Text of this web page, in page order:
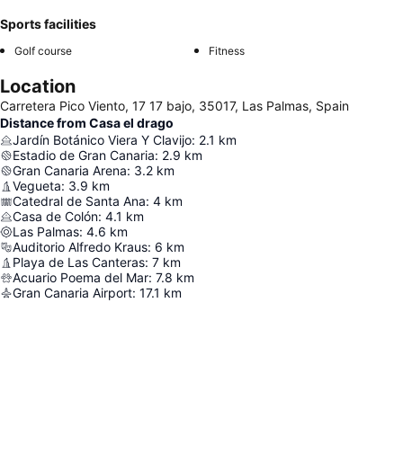
Sports facilities
Golf course Fitness
Location
Carretera Pico Viento, 17 17 bajo, 35017, Las Palmas, Spain
Distance from Casa el drago
Jardín Botánico Viera Y Clavijo: 2.1 km
Estadio de Gran Canaria: 2.9 km
Gran Canaria Arena: 3.2 km
Vegueta: 3.9 km
Catedral de Santa Ana: 4 km
Casa de Colón: 4.1 km
Las Palmas: 4.6 km
Auditorio Alfredo Kraus: 6 km
Playa de Las Canteras: 7 km
Acuario Poema del Mar: 7.8 km
Gran Canaria Airport: 17.1 km